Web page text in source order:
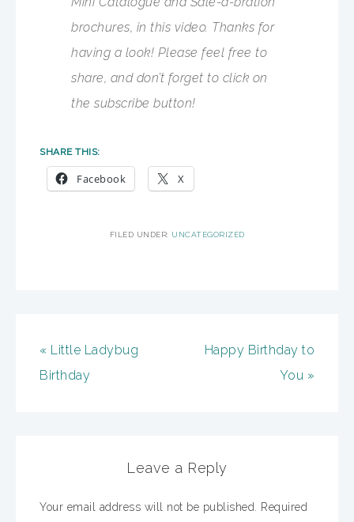
brochures, in this video. Thanks for
having a look! Please feel free to
share, and don’t forget to click on
the subscribe button!
SHARE THIS:
Facebook X
FILED UNDER: UNCATEGORIZED
« Little Ladybug
Birthday
Happy Birthday to
You »
Leave a Reply
Your email address will not be published.
Required